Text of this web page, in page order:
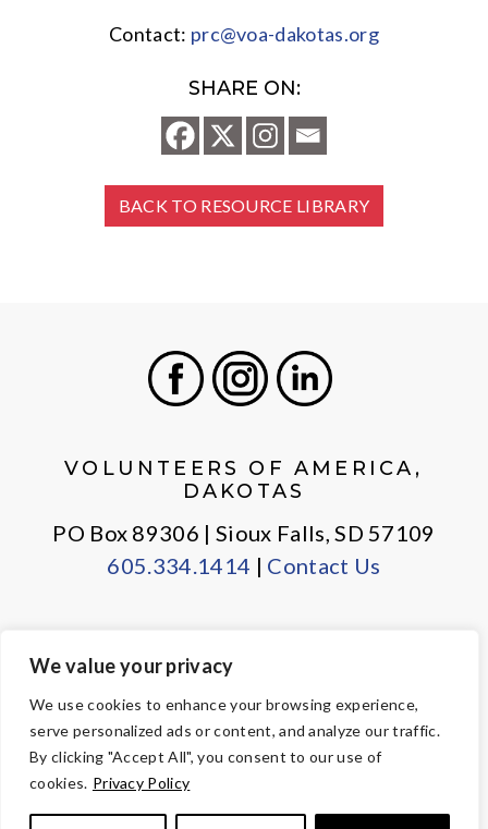
We value your privacy
We use cookies to enhance your browsing experience,
serve personalized ads or content, and analyze our traffic.
By clicking "Accept All", you consent to our use of
cookies. Privacy Policy
Contact: prc@voa-dakotas.org
SHARE ON:
BACK TO RESOURCE LIBRARY
VOLUNTEERS OF AMERICA,
DAKOTAS
PO Box 89306 | Sioux Falls, SD 57109
605.334.1414 | Contact Us
PRIVACY POLICY
EMPLOYEE LOGIN
© Copyright 2026 Volunteers of America — All Rights Reserved. We
are designated tax-exempt under section 501(c)3 of the Internal
Tax ID 23-7353508.Your contributions are tax-deductible to the